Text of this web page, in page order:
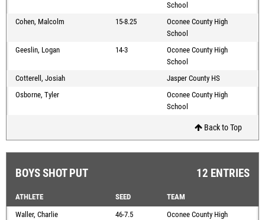
School
Cohen, Malcolm
15-8.25
Oconee County High
School
Geeslin, Logan
14-3
Oconee County High
School
Cotterell, Josiah
Jasper County HS
Osborne, Tyler
Oconee County High
School
Back to Top
BOYS SHOT PUT 12 ENTRIES
ATHLETE SEED
TEAM
Waller, Charlie
46-7.5
Oconee County High